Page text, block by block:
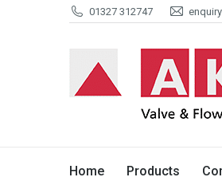
01327 312747
Home Products
Home